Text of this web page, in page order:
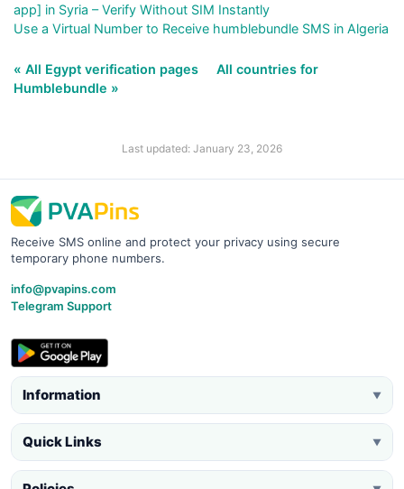
app] in Syria – Verify Without SIM Instantly
Use a Virtual Number to Receive humblebundle SMS in Algeria
« All Egypt verification pages
All countries for
Humblebundle »
Last updated: January 23, 2026
Receive SMS online and protect your privacy using secure
temporary phone numbers.
info@pvapins.com
Telegram Support
Information ▼
Quick Links ▼